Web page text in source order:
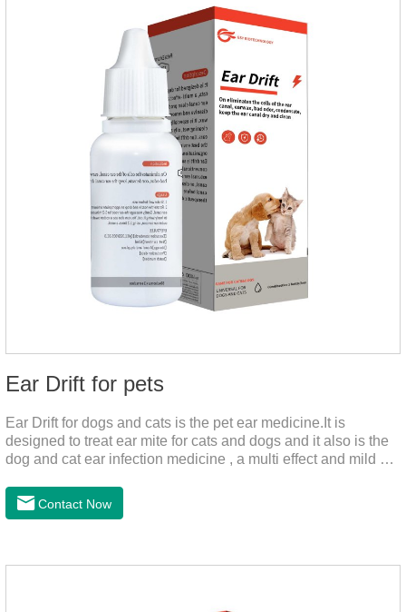
Ear Drift for pets
Ear Drift for dogs and cats is the pet ear medicine.It is
designed to treat ear mite for cats and dogs and it also is the
dog and cat ear infection medicine , a multi effect and mild ear
wax. It is especially suitable for cleaning wet, oily and stinky
ears. Ear drift helps to provide the best environment for
Contact Now